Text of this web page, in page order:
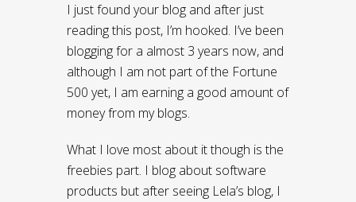
I just found your blog and after just
reading this post, I’m hooked. I’ve been
blogging for a almost 3 years now, and
although I am not part of the Fortune
500 yet, I am earning a good amount of
money from my blogs.
What I love most about it though is the
freebies part. I blog about software
products but after seeing Lela’s blog, I